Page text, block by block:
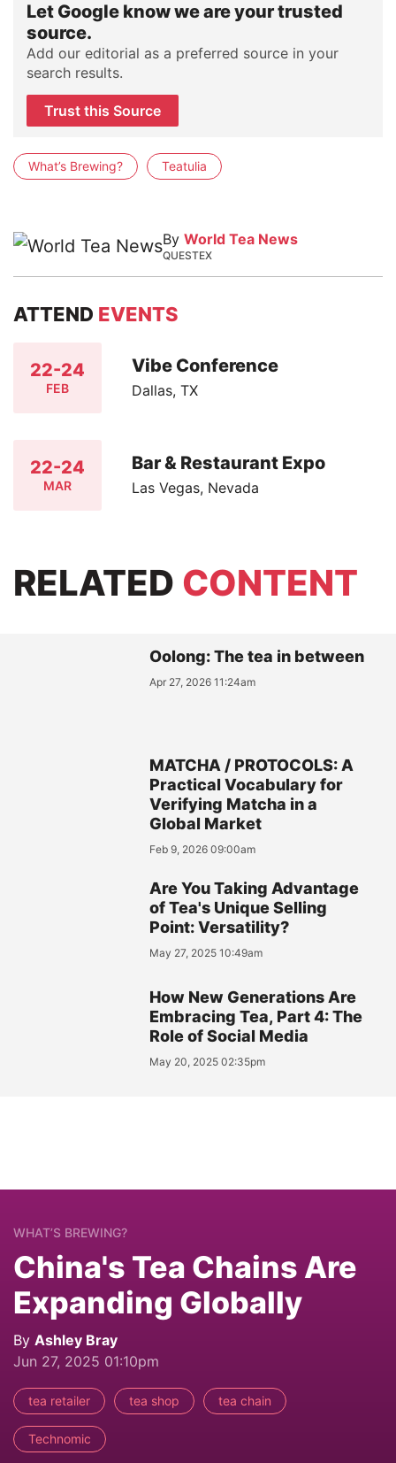
Let Google know we are your trusted
source.
Add our editorial as a preferred source in your
search results.
Trust this Source
What’s Brewing? Teatulia
By World Tea News
QUESTEX
ATTEND EVENTS
22-24
FEB
Vibe Conference
Dallas, TX
22-24
MAR
Bar & Restaurant Expo
Las Vegas, Nevada
RELATED CONTENT
Oolong: The tea in between
Apr 27, 2026 11:24am
MATCHA / PROTOCOLS: A
Practical Vocabulary for
Verifying Matcha in a
Global Market
Feb 9, 2026 09:00am
Are You Taking Advantage
of Tea's Unique Selling
Point: Versatility?
May 27, 2025 10:49am
How New Generations Are
Embracing Tea, Part 4: The
Role of Social Media
May 20, 2025 02:35pm
WHAT’S BREWING?
China's Tea Chains Are
Expanding Globally
By Ashley Bray
Jun 27, 2025 01:10pm
tea retailer tea shop tea chain
Technomic